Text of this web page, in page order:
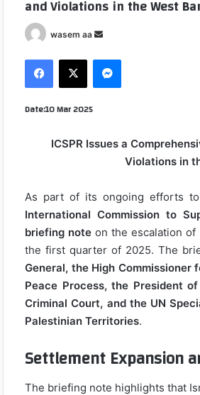
and Violations in the West
wasem aa
n
d
X
Date:10 Mar 2025
ICSPR Issues a
Violations in
As part of its ongoing efforts to
International Commission to
briefing note on the escalation
the first quarter of 2025. The
General, the High Commissioner
Peace Process, the President
Criminal Court, and the UN
Palestinian Territories.
Settlement Expansion
The briefing note highlights that